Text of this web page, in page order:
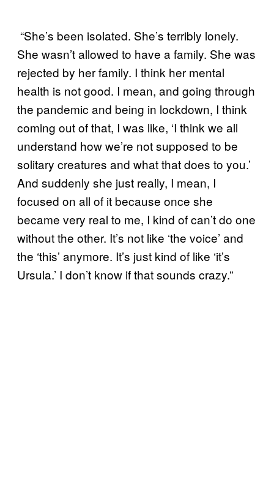
“She’s been isolated. She’s terribly lonely.
She wasn’t allowed to have a family. She was
rejected by her family. I think her mental
health is not good. I mean, and going through
the pandemic and being in lockdown, I think
coming out of that, I was like, ‘I think we all
understand how we’re not supposed to be
solitary creatures and what that does to you.’
And suddenly she just really, I mean, I
focused on all of it because once she
became very real to me, I kind of can’t do one
without the other. It’s not like ‘the voice’ and
the ‘this’ anymore. It’s just kind of like ‘it’s
Ursula.’ I don’t know if that sounds crazy.”